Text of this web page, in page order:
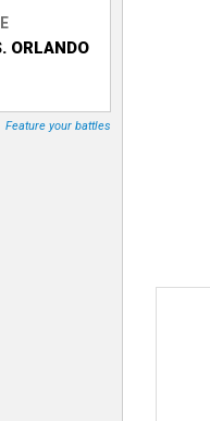
ORLANDO
Feature your battles